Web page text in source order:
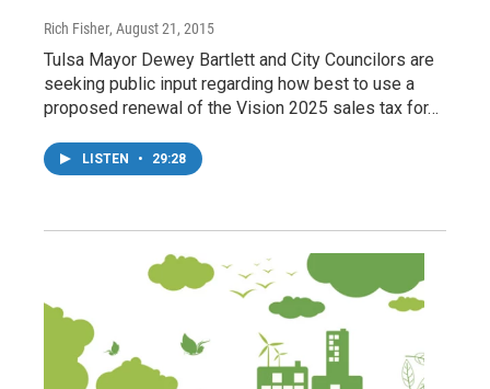
Rich Fisher, August 21, 2015
Tulsa Mayor Dewey Bartlett and City Councilors are
seeking public input regarding how best to use a
proposed renewal of the Vision 2025 sales tax for…
LISTEN • 29:28